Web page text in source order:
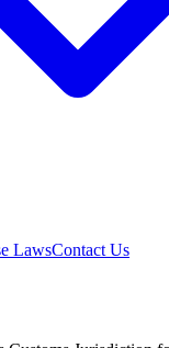
LawsContact Us